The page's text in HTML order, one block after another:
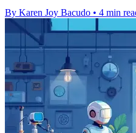
By Karen Joy Bacudo • 4 min